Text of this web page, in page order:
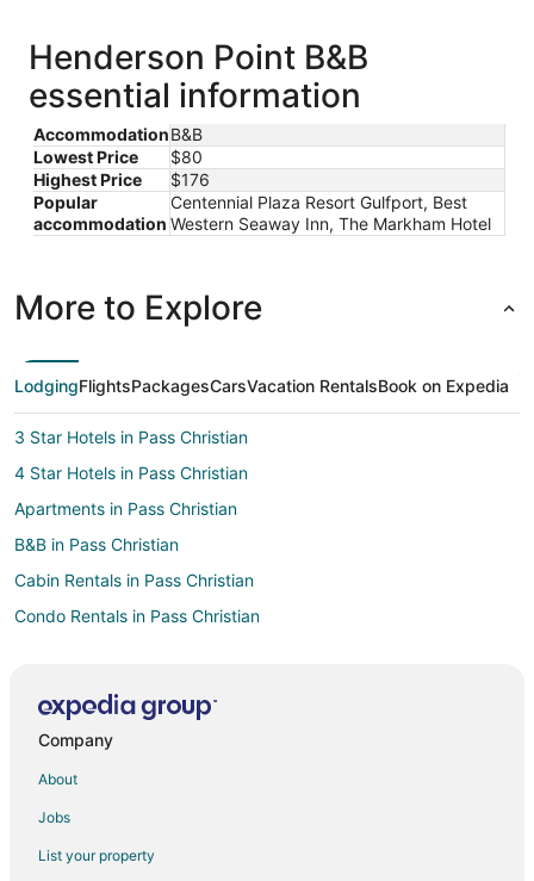
Henderson Point B&B
essential information
AccommodationB&B
Lowest Price
$80
Highest Price
$176
Popular
accommodation
Centennial Plaza Resort Gulfport, Best
Western Seaway Inn, The Markham Hotel
More to Explore
LodgingFlightsPackagesCarsVacation RentalsBook on Expedia
3 Star Hotels in Pass Christian
4 Star Hotels in Pass Christian
Apartments in Pass Christian
B&B in Pass Christian
Cabin Rentals in Pass Christian
Condo Rentals in Pass Christian
Guest Houses in Pass Christian
Hotels with Balconies in Pass Christian
Company
About
Jobs
List your property